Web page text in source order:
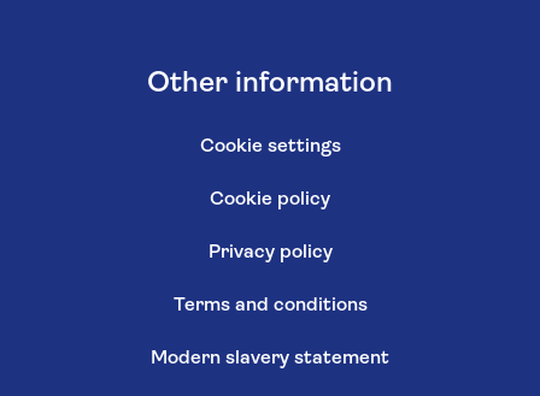
Other information
Cookie settings
Cookie policy
Privacy policy
Terms and conditions
Modern slavery statement